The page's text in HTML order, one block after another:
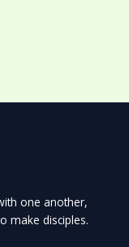
one another,
make disciples.